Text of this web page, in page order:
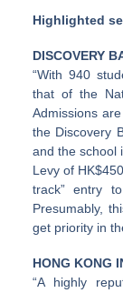
Highlighted
DISCOVERY
“With 940
that of the
Admissions
the Discovery
and the school
Levy of
track” entry
Presumably,
get priority in
HONG KONG
“A highly